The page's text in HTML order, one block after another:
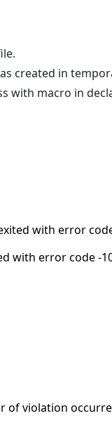
created in
with macro in
with error
with error code -
of violation